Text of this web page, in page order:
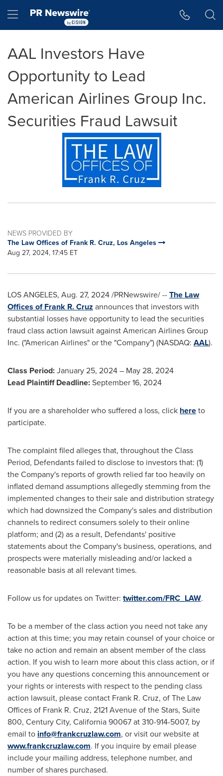
Hamburger menu
AAL Investors Have
Opportunity to Lead
American Airlines Group Inc.
Securities Fraud Lawsuit
NEWS PROVIDED BY
The Law Offices of Frank R. Cruz, Los Angeles
Aug 27, 2024, 17:45 ET
LOS ANGELES, Aug. 27, 2024/PRNewswire/ --The Law
Offices ofFrank R. Cruz announces that investors with
substantial losses have opportunity to lead the securities
fraud class action lawsuit against American Airlines Group
Inc. ("American Airlines" or the "Company") (NASDAQ: AAL).
Class Period:January 25, 2024– May 28, 2024
Lead Plaintiff Deadline:September 16, 2024
If you are a shareholder who suffered a loss, click hereto
participate.
The complaint filed allegesthat, throughout the Class
Period, Defendants failed to disclose to investors that: (1)
the Company's reports of growth relied far too heavily on
inflated demand assumptionsallegedlystemming from the
implemented changes to their sale and distribution strategy
which had downsized the Company's sales and distribution
channels to redirect consumers solely to their online
platform; and (2) as a result, Defendants' positive
statements about the Company's business, operations, and
prospects were materially misleading and/or lacked a
reasonable basis at all relevant times.
Follow us for updates on Twitter: twitter.com/FRC_LAW.
To be a member of the class action you need not take any
action at this time; you may retain counsel of your choice or
take no action and remain an absent member of the class
action. If you wish to learn more about this class action, or if
you have any questions concerning this announcement or
your rights or interests with respect to the pending class
action lawsuit, please contact Frank R. Cruz, of The Law
Offices of Frank R. Cruz, 2121 Avenue of the Stars, Suite
800, Century City, California90067 at 310-914-5007, by
email to info@frankcruzlaw.com, or visit our website at
www.frankcruzlaw.com. If you inquire by email please
include your mailing address, telephone number, and
number of shares purchased.